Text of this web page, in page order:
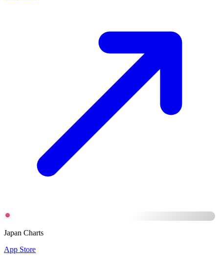
Japan Charts
App Store